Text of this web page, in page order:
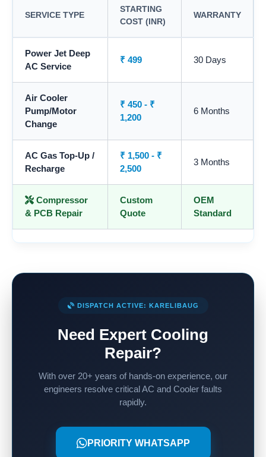
SERVICE TYPE
STARTING
COST (INR)
WARRANTY
Power Jet Deep
AC Service
₹ 499 30 Days
Air Cooler
Pump/Motor
Change
₹ 450 - ₹
1,200
6 Months
AC Gas Top-Up /
Recharge
₹ 1,500 - ₹
2,500
3 Months
Compressor
& PCB Repair
Custom
Quote
OEM
Standard
DISPATCH ACTIVE: KARELIBAUG
Need Expert Cooling
Repair?
With over 20+ years of hands-on experience, our
engineers resolve critical AC and Cooler faults
rapidly.
PRIORITY WHATSAPP